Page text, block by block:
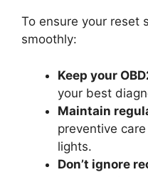
To ensure your reset
smoothly:
Keep your
your best
Maintain
preventive
lights.
Don’t ignore